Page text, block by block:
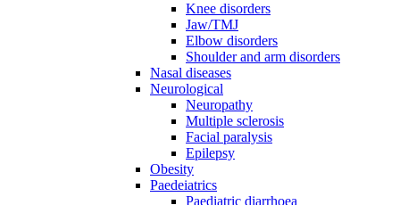
Knee disorders
Jaw/TMJ
Elbow disorders
Shoulder and arm disorders
Nasal diseases
Neurological
Neuropathy
Multiple sclerosis
Facial paralysis
Epilepsy
Obesity
Paedeiatrics
Paediatric diarrhoea